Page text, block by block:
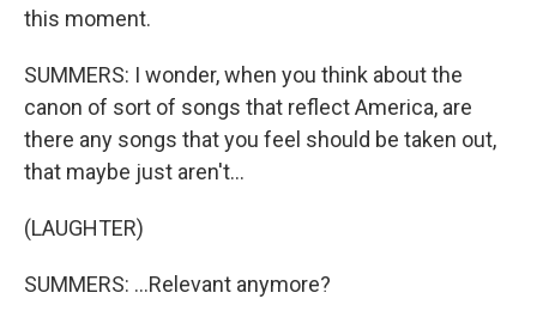
this moment.
SUMMERS: I wonder, when you think about the
canon of sort of songs that reflect America, are
there any songs that you feel should be taken out,
that maybe just aren't...
(LAUGHTER)
SUMMERS: ...Relevant anymore?